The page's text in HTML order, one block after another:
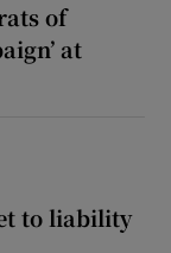
of
at
to liability